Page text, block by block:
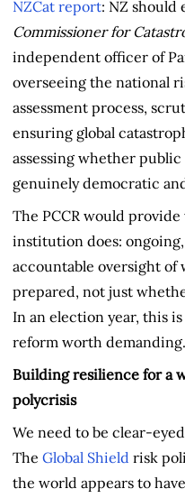
NZCat report: NZ should
Commissioner for
independent officer of
overseeing the national
assessment process,
ensuring global
assessing whether
genuinely democratic
The PCCR would
institution does:
accountable oversight of
prepared, not just
In an election year, this
reform worth demanding.
Building resilience for a
polycrisis
We need to be clear-
The Global Shield risk
the world appears to